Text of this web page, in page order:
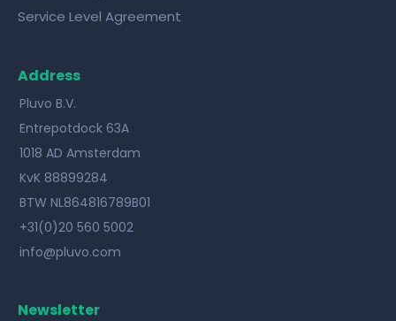
Service Level Agreement
Address
Pluvo B.V.
Entrepotdock 63A
1018 AD Amsterdam
KvK 88899284
BTW NL864816789B01
+31(0)20 560 5002
info@pluvo.com
Newsletter